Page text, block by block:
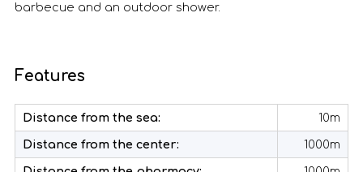
barbecue and an outdoor shower.
Features
Distance from the sea: 10m
Distance from the center: 1000m